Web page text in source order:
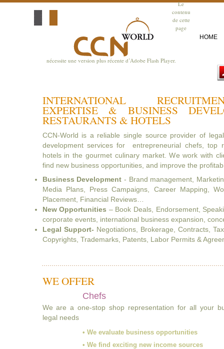
HOME
Le
contenu
de cette
page
nécessite une version plus récente d’Adobe Flash Player.
INTERNATIONAL
EXPERTISE & BUSINESS
RESTAURANTS & HOTELS
CCN-World is a reliable single source provider of
development services for entrepreneurial chefs, top
hotels in the gourmet culinary market. We work with
find new business opportunities, and improve the
Business Development - Brand management,
Media Plans, Press Campaigns, Career Mapping,
Placement, Financial Reviews…
New Opportunities – Book Deals, Endorsement,
corporate events, international business expansion,
Legal Support- Negotiations, Brokerage, Contracts,
Copyrights, Trademarks, Patents, Labor Permits &
WE OFFER
Chefs
We are a one-stop shop representation for all your
legal needs
• We evaluate business opportunities
• We find exciting new income sources